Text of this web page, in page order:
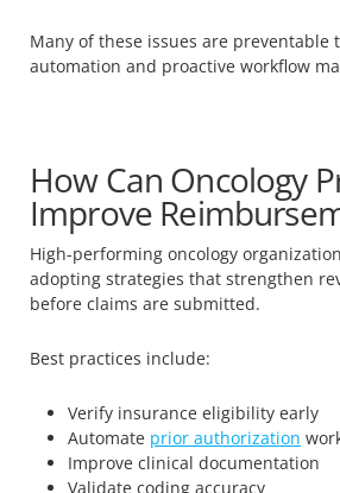
Many of these issues are
automation and proactive workflow
How Can Oncology
Improve
High-performing oncology
adopting strategies that strengthen
before claims are submitted.
Best practices include:
Verify insurance eligibility early
Automate prior authorization
Improve clinical documentation
Validate coding accuracy